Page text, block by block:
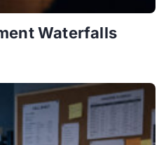
Waterfalls